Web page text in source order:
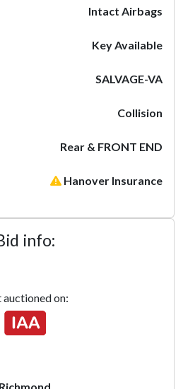
Intact Airbags
Key Available
SALVAGE-VA
Collision
Rear & FRONT END
Hanover Insurance
info:
auctioned on: